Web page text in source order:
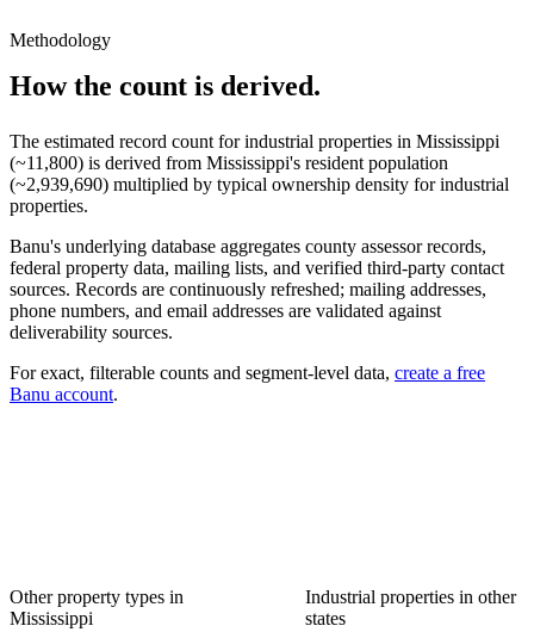
Methodology
How the count is derived.
The estimated record count forindustrial properties in Mississippi
(~11,800) is derived from Mississippi's resident population
(~2,939,690) multiplied by typical ownership density forindustrial
properties.
Banu's underlying database aggregates county assessor records,
federal property data, mailing lists, and verified third-party contact
sources. Records are continuously refreshed; mailing addresses,
phone numbers, and email addresses are validated against
deliverability sources.
For exact, filterable counts and segment-level data, create a free
Banu account.
Other property types in
Mississippi
Industrial properties in other
states